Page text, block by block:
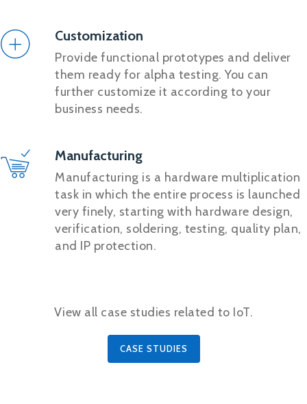
Customization
Provide functional prototypes and deliver
them ready for alpha testing. You can
further customize it according to your
business needs.
Manufacturing
Manufacturing is a hardware multiplication
task in which the entire process is launched
very finely, starting with hardware design,
verification, soldering, testing, quality plan,
and IP protection.
View all case studies related to IoT.
CASE STUDIES